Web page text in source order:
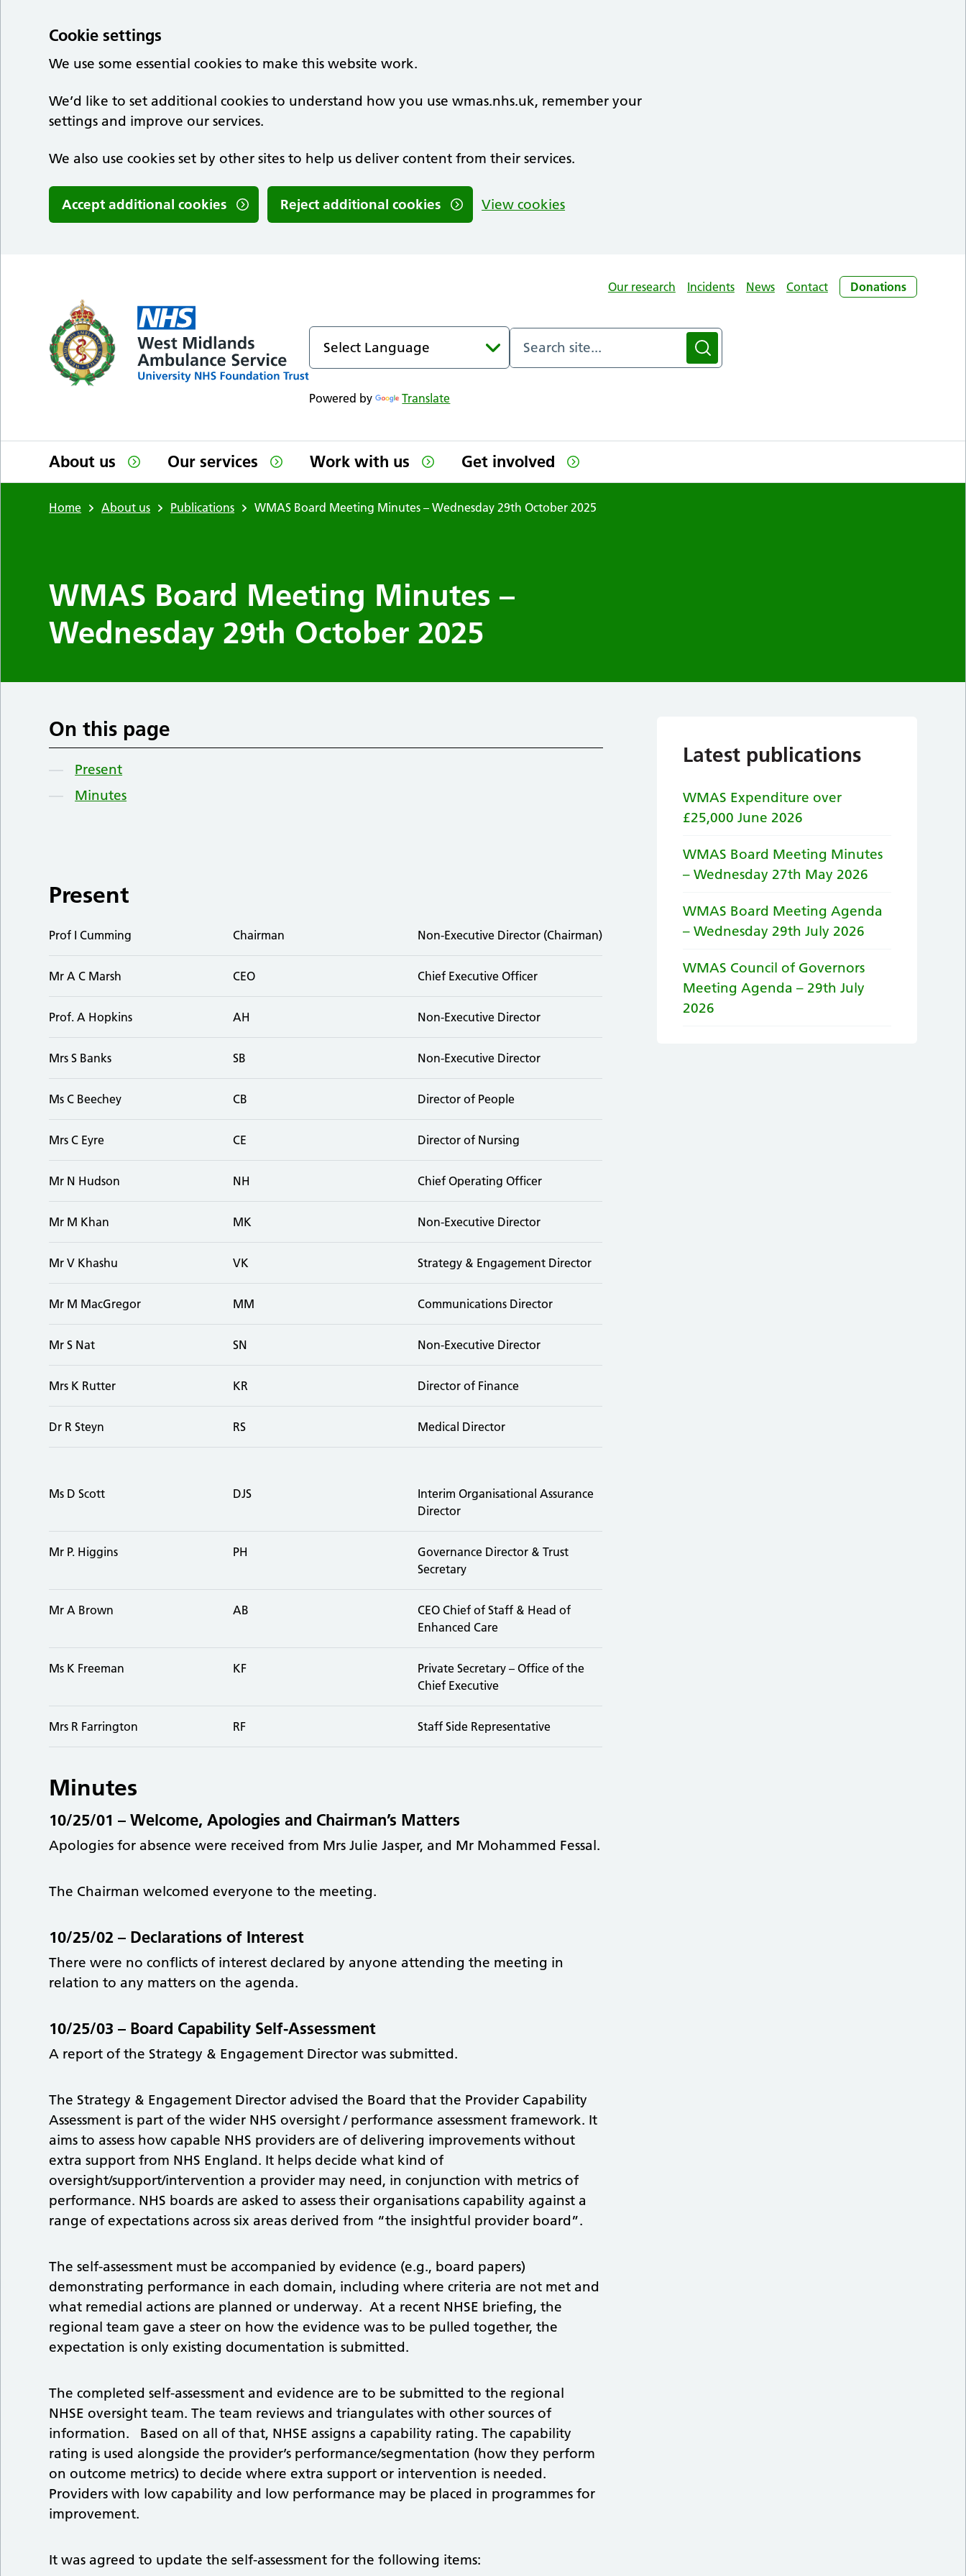
Cookie settings
We use some essential cookies to make this website work.
We’d like to set additional cookies to understand how you use wmas.nhs.uk, remember your
settings and improve our services.
We also use cookies set by other sites to help us deliver content from their services.
Accept additional cookies Reject additional cookies View cookies
Our research
Incidents News Contact Donations
Powered by Translate
About us Our services Work with us Get involved
Home About us Publications WMAS Board Meeting Minutes – Wednesday 29th October 2025
WMAS Board Meeting Minutes –
Wednesday 29th October 2025
On this page
Present
Minutes
Present
Prof I Cumming Chairman Non-Executive Director (Chairman)
Mr A C Marsh CEO Chief Executive Officer
Prof. A Hopkins AH Non-Executive Director
Mrs S Banks SB Non-Executive Director
Ms C Beechey CB Director of People
Mrs C Eyre CE Director of Nursing
Mr N Hudson NH Chief Operating Officer
Mr M Khan MK Non-Executive Director
Mr V Khashu VK Strategy & Engagement Director
Mr M MacGregor MM Communications Director
Mr S Nat SN Non-Executive Director
Mrs K Rutter KR Director of Finance
Dr R Steyn RS Medical Director
Ms D Scott DJS
Interim Organisational Assurance
Director
Mr P. Higgins PH
Governance Director & Trust
Secretary
Mr A Brown AB
CEO Chief of Staff & Head of
Enhanced Care
Ms K Freeman KF
Private Secretary – Office of the
Chief Executive
Mrs R Farrington RF Staff Side Representative
Minutes
10/25/01 –Welcome, Apologies and Chairman’s Matters
Apologies for absence were received from Mrs Julie Jasper, and Mr Mohammed Fessal.
The Chairman welcomed everyone to the meeting.
10/25/02 – Declarations of Interest
There were no conflicts of interest declared by anyone attending the meeting in
relation to any matters on the agenda.
10/25/03 – Board Capability Self-Assessment
A report of the Strategy & Engagement Director was submitted.
The Strategy & Engagement Director advised the Board that the Provider Capability
Assessment is part of the wider NHS oversight / performance assessment framework. It
aims to assess how capable NHS providers are of delivering improvements without
extra support from NHS England. It helps decide what kind of
oversight/support/intervention a provider may need, in conjunction with metrics of
performance. NHS boards are asked to assess their organisations capability against a
range of expectations across six areas derived from “the insightful provider board”.
The self-assessment must be accompanied by evidence (e.g., board papers)
demonstrating performance in each domain, including where criteria are not met and
what remedial actions are planned or underway. At a recent NHSE briefing, the
regional team gave a steer on how the evidence was to be pulled together, the
expectation is only existing documentation is submitted.
The completed self-assessment and evidence are to be submitted to the regional
NHSE oversight team. The team reviews and triangulates with other sources of
information. Based on all of that, NHSE assigns a capability rating. The capability
rating is used alongside the provider’s performance/segmentation (how they perform
on outcome metrics) to decide where extra support or intervention is needed.
Providers with low capability and low performance may be placed in programmes for
improvement.
It was agreed to update the self-assessment for the following items:
Latest publications
WMAS Expenditure over
£25,000 June 2026
WMAS Board Meeting Minutes
– Wednesday 27th May 2026
WMAS Board Meeting Agenda
– Wednesday 29th July 2026
WMAS Council of Governors
Meeting Agenda – 29th July
2026